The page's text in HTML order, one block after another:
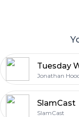
Jonathan
SlamCast
SlamCast